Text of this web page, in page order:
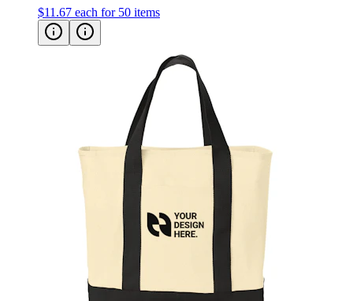
$11.67 each for 50 items